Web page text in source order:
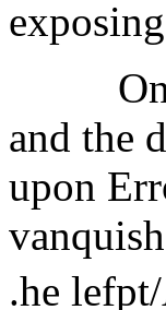
Once
and the
upon
.he